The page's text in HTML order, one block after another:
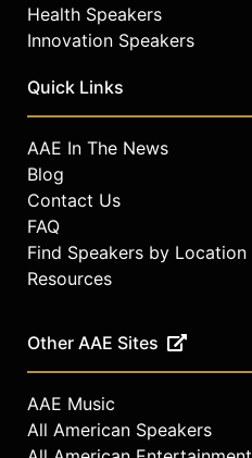
Health Speakers
Innovation Speakers
Quick Links
AAE In The News
Blog
Contact Us
FAQ
Find Speakers by Location
Resources
Other AAE Sites
AAE Music
All American Speakers